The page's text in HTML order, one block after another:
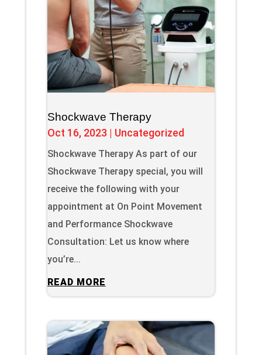
Shockwave Therapy
Oct 16, 2023 | Uncategorized
Shockwave Therapy As part of our
Shockwave Therapy special, you will
receive the following with your
appointment at On Point Movement
and Performance Shockwave
Consultation: Let us know where
you’re...
READ MORE